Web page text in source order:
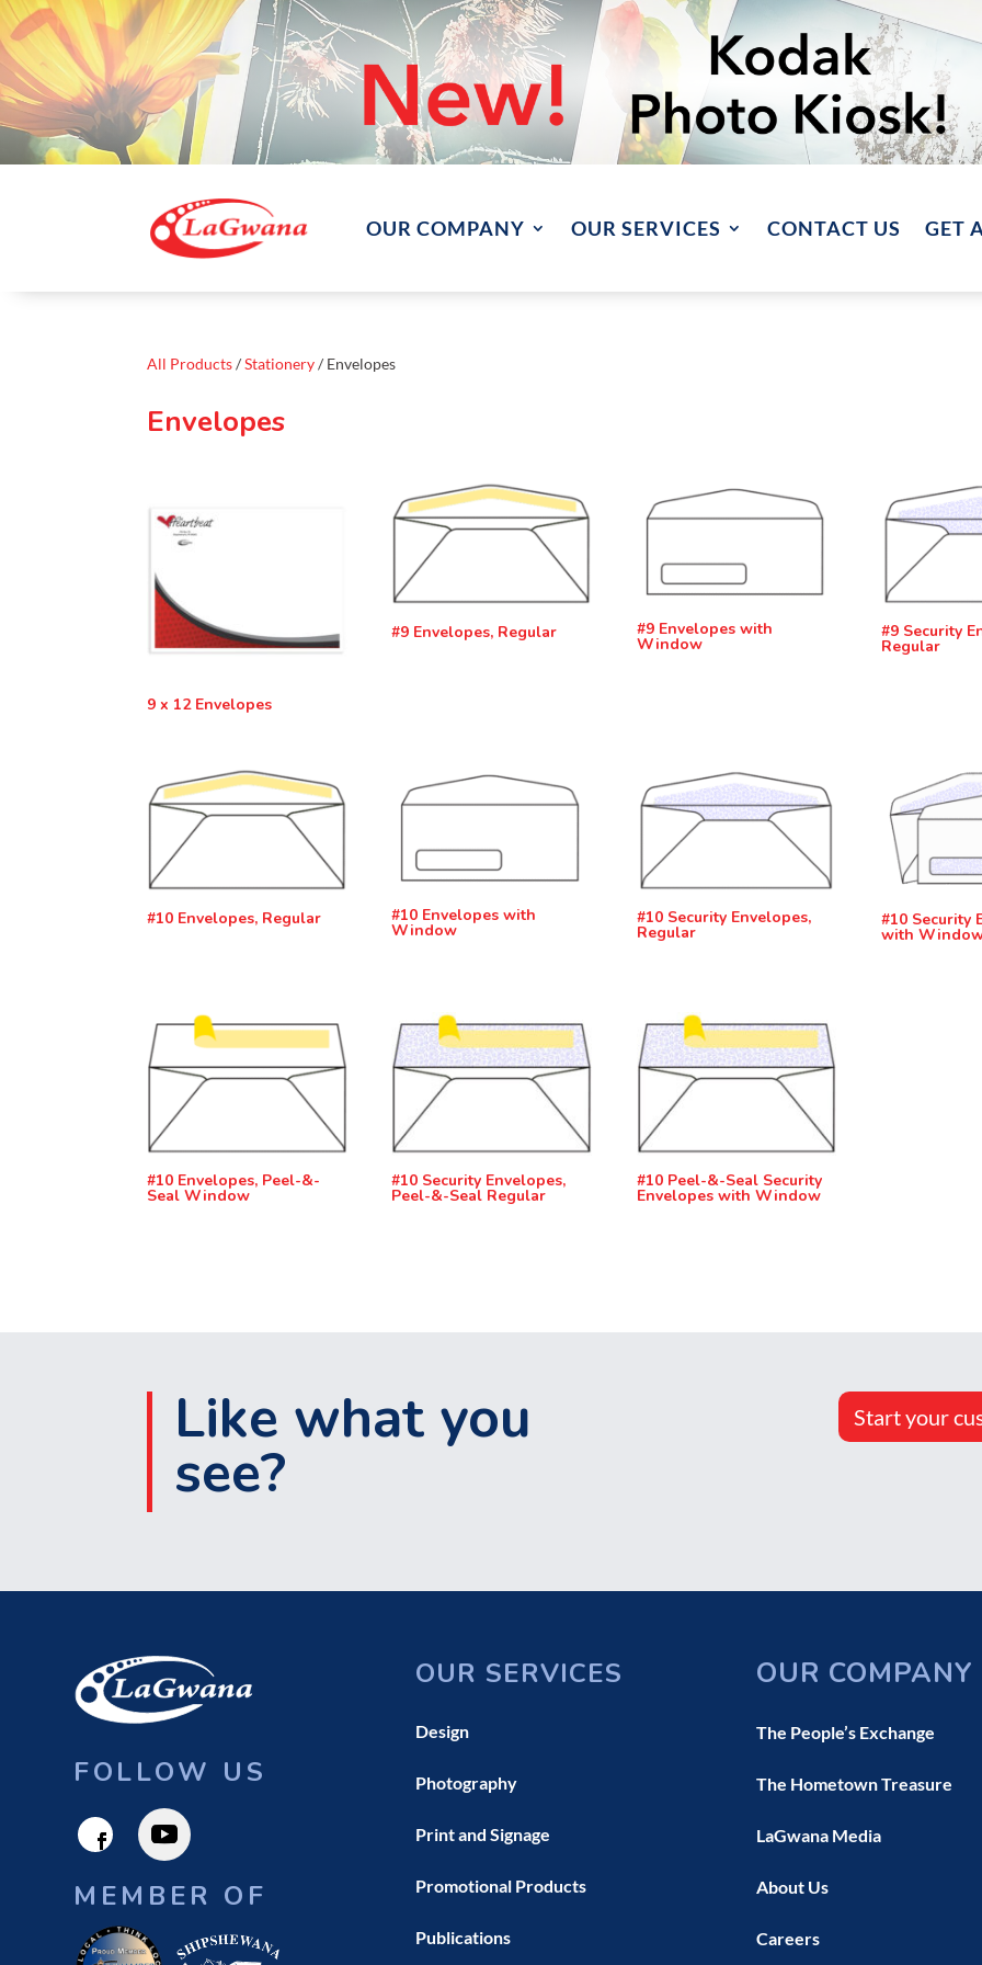
OUR COMPANY OUR SERVICES CONTACT US GET
All Products/Stationery/ Envelopes
Envelopes
9 x 12 Envelopes
#9 Envelopes, Regular #9 Envelopes with
Window
#9 Security
Regular
#10 Envelopes, Regular #10 Envelopes with
Window
#10 Security Envelopes,
Regular
#10 Security
with
#10 Envelopes, Peel-&-
Seal Window
#10 Security Envelopes,
Peel-&-Seal Regular
#10 Peel-&-Seal Security
Envelopes with Window
Like what you
see?
Start your
FOLLOW US
MEMBER OF
OUR SERVICES
Design
Photography
Print and Signage
Promotional Products
Publications
OUR COMPANY
The People’s Exchange
The Hometown Treasure
LaGwana Media
About Us
Careers